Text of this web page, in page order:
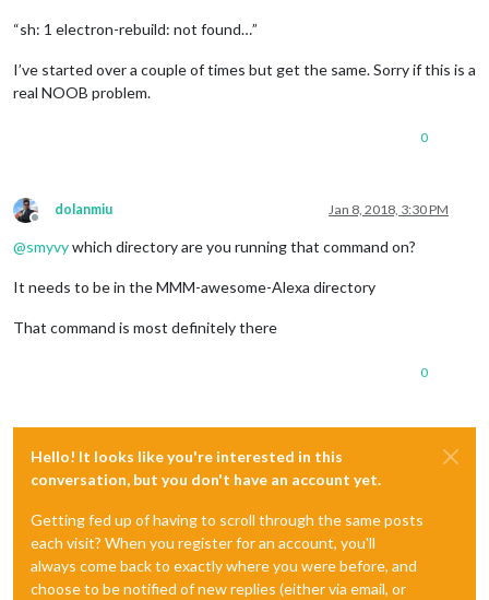
“sh: 1 electron-rebuild: not found…”
I’ve started over a couple of times but get the same. Sorry if this is a
real NOOB problem.
0
Offline
dolanmiu Jan 8, 2018, 3:30 PM
@smyvywhich directory are you running that command on?
It needs to be in the MMM-awesome-Alexa directory
That command is most definitely there
0
Hello! It looks like you're interested in this
conversation, but you don't have an account yet.
Getting fed up of having to scroll through the same posts
each visit? When you register for an account, you'll
always come back to exactly where you were before, and
choose to be notified of new replies (either via email, or